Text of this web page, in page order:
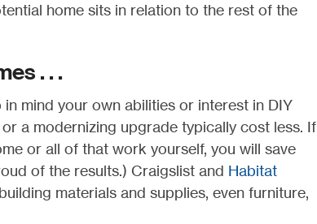
home sits in relation to the rest of the
. . .
mind your own abilities or interest in DIY
a modernizing upgrade typically cost less. If
or all of that work yourself, you will save
of the results.) Craigslist and Habitat
materials and supplies, even furniture,